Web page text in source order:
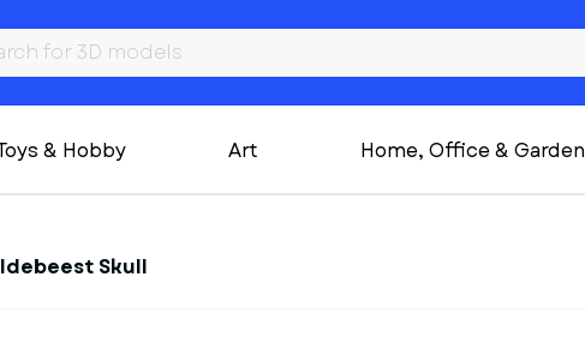
& Hobby Art Home, Office & Garden
Skull